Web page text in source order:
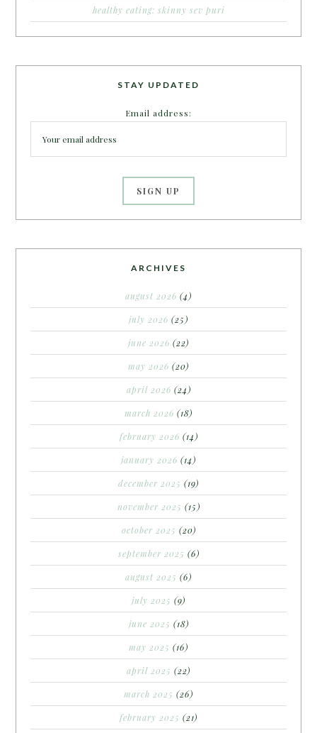
healthy eating: skinny sev puri
STAY UPDATED
Email address:
ARCHIVES
august 2026 (4)
july 2026 (25)
june 2026 (22)
may 2026 (20)
april 2026 (24)
march 2026 (18)
february 2026 (14)
january 2026 (14)
december 2025 (19)
november 2025 (15)
october 2025 (20)
september 2025 (6)
august 2025 (6)
july 2025 (9)
june 2025 (18)
may 2025 (16)
april 2025 (22)
march 2025 (26)
february 2025 (21)